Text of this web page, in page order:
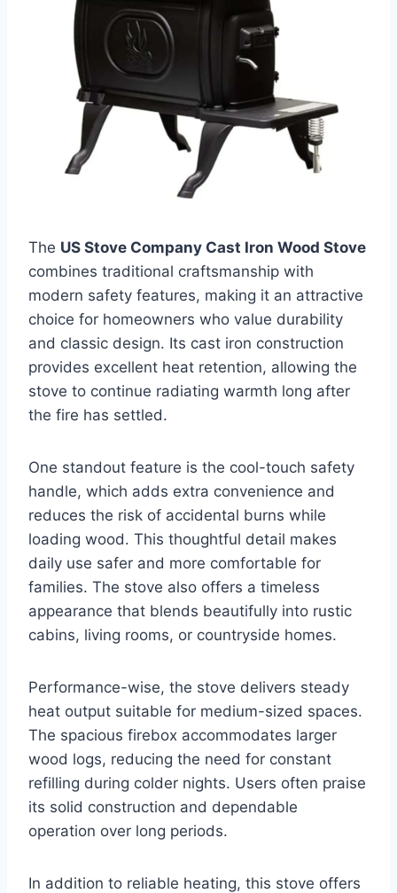
The US Stove Company Cast Iron Wood Stove
combines traditional craftsmanship with
modern safety features, making it an attractive
choice for homeowners who value durability
and classic design. Its cast iron construction
provides excellent heat retention, allowing the
stove to continue radiating warmth long after
the fire has settled.
One standout feature is the cool-touch safety
handle, which adds extra convenience and
reduces the risk of accidental burns while
loading wood. This thoughtful detail makes
daily use safer and more comfortable for
families. The stove also offers a timeless
appearance that blends beautifully into rustic
cabins, living rooms, or countryside homes.
Performance-wise, the stove delivers steady
heat output suitable for medium-sized spaces.
The spacious firebox accommodates larger
wood logs, reducing the need for constant
refilling during colder nights. Users often praise
its solid construction and dependable
operation over long periods.
In addition to reliable heating, this stove offers